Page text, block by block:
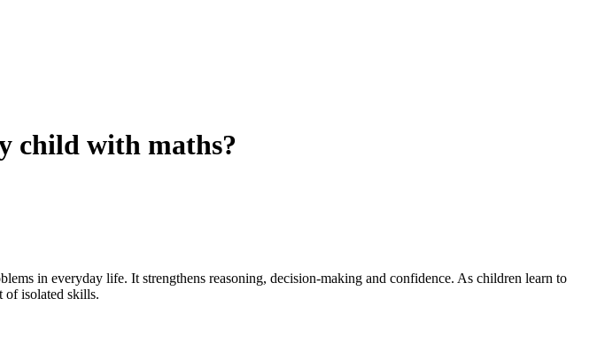
child with maths?
in everyday life. It strengthens reasoning, decision-making and confidence. As children learn to
of isolated skills.